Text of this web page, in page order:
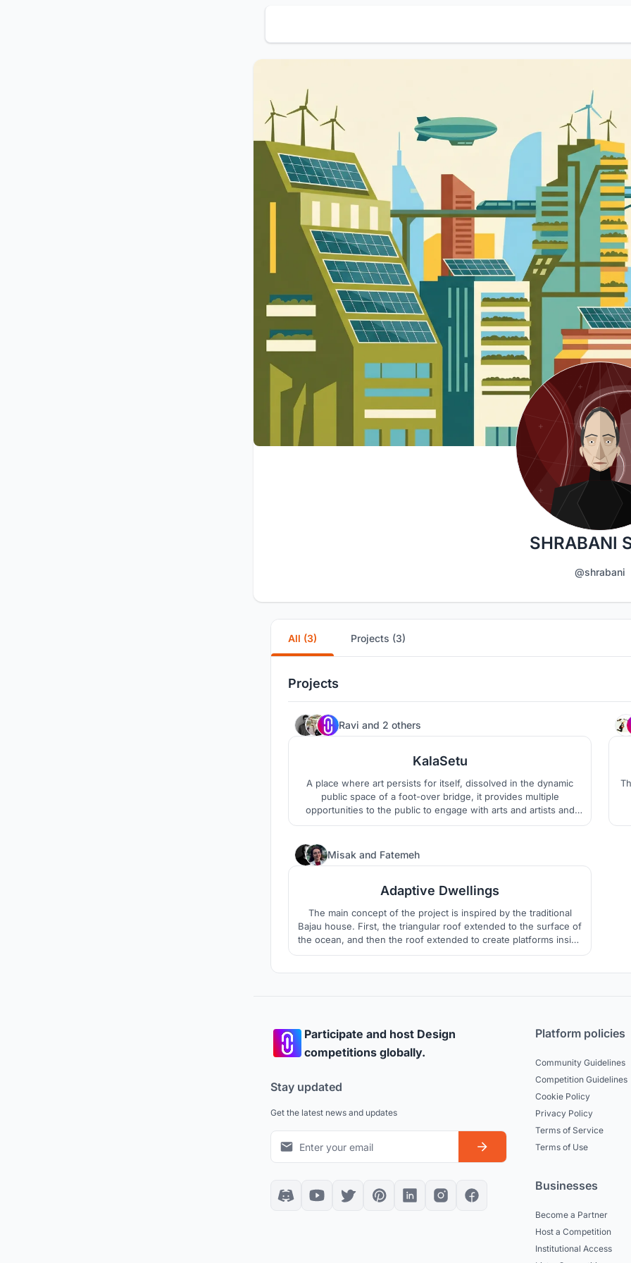
SHRABANI
@shrabani
All (3) Projects (3)
Projects
Ravi and 2 others
KalaSetu
A place where art persists for itself, dissolved in the dynamic
public space of a foot-over bridge, it provides multiple
opportunities to the public to engage with arts and artists and
provokes thought to inspire the artist within. Thus, it is an
culture, and life.
Misak and Fatemeh
Adaptive Dwellings
The main concept of the project is inspired by the traditional
Bajau house. First, the triangular roof extended to the surface of
the ocean, and then the roof extended to create platforms inside
and outside the building. Thanks to this change in the traditional
Participate and host Design
competitions globally.
Stay updated
Get the latest news and updates
Platform policies
Community Guidelines
Competition Guidelines
Cookie Policy
Privacy Policy
Terms of Service
Terms of Use
Businesses
Become a Partner
Host a Competition
Institutional Access